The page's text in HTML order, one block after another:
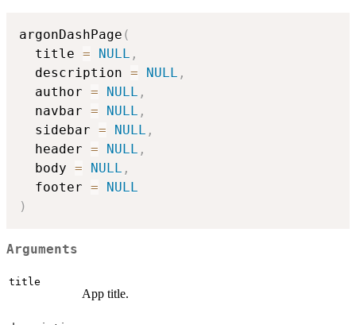
argonDashPage (
  title
= NULL ,
  description
= NULL ,
  author
= NULL ,
  navbar
= NULL ,
  sidebar
= NULL ,
  header
= NULL ,
  body
= NULL ,
  footer
=
NULL
)
Arguments
title
App title.